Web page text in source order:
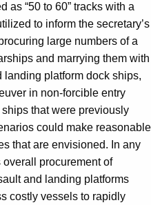
as “50 to 60” tracks with a
to inform the secretary’s
large numbers of a
and marrying them with
landing platform dock ships,
in non-forcible entry
that were previously
could make reasonable
that are envisioned. In any
procurement of
and landing platforms
costly vessels to rapidly